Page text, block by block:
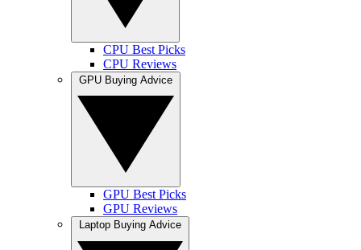
CPU Best Picks
CPU Reviews
GPU Best Picks
GPU Reviews